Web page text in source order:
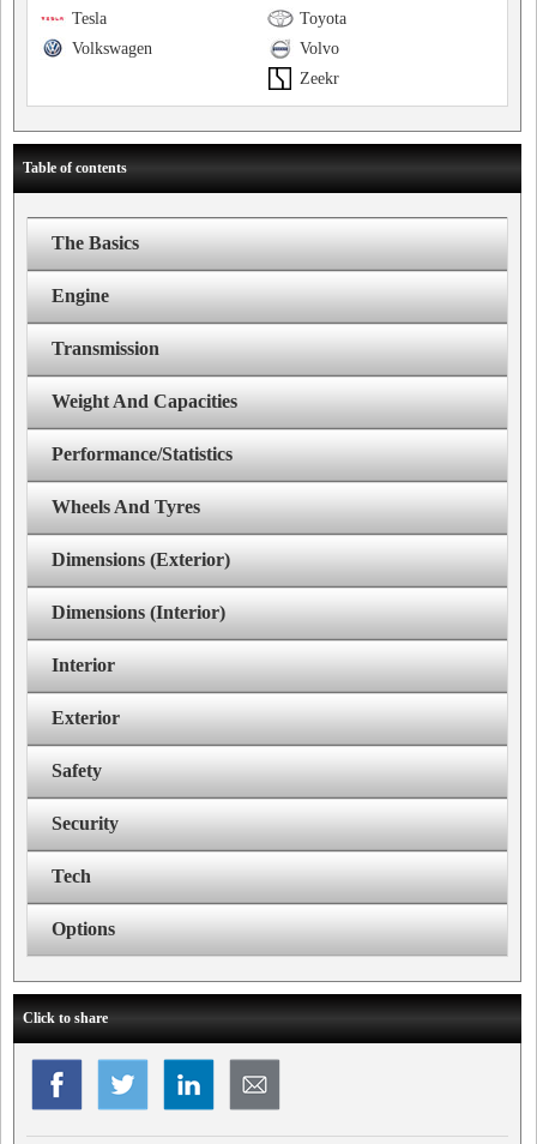
Toyota
Tesla
Volvo
Volkswagen
Zeekr
Table of contents
The Basics
Engine
Transmission
Weight And Capacities
Performance/Statistics
Wheels And Tyres
Dimensions (Exterior)
Dimensions (Interior)
Interior
Exterior
Safety
Security
Tech
Options
Click to share